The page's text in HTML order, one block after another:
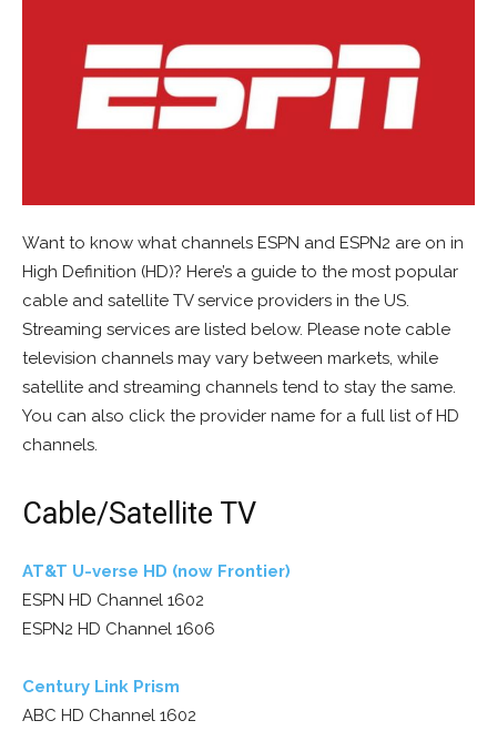
Want to know what channels ESPN and ESPN2 are on in
High Definition (HD)? Here’s a guide to the most popular
cable and satellite TV service providers in the US.
Streaming services are listed below. Please note cable
television channels may vary between markets, while
satellite and streaming channels tend to stay the same.
You can also click the provider name for a full list of HD
channels.
Cable/Satellite TV
AT&T U-verse HD (now Frontier)
ESPN HD Channel 1602
ESPN2 HD Channel 1606
Century Link Prism
ABC HD Channel 1602